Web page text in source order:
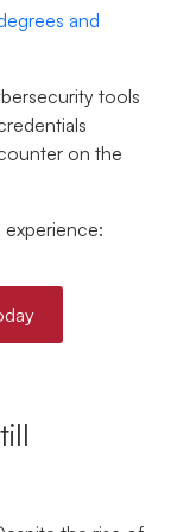
and
tools
on the
experience: